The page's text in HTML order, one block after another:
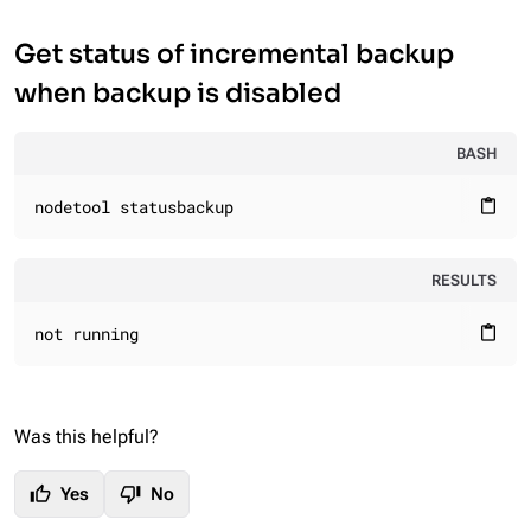
Get status of incremental backup
when backup is disabled
BASH
content_paste
nodetool statusbackup
RESULTS
content_paste
not running
Was this helpful?
thumb_up Yes thumb_down No